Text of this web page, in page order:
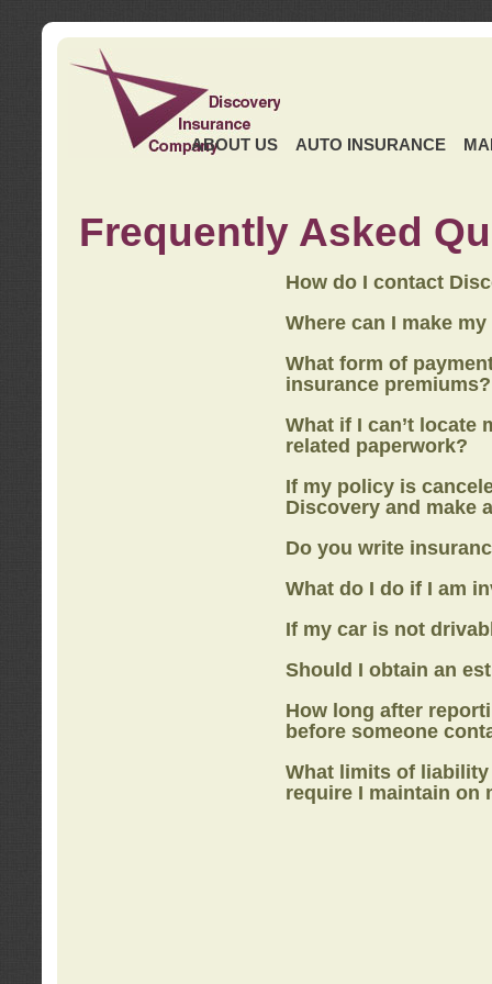
ABOUT US AUTO INSURANCE
Frequently Asked
How do I contact
Where can I make
What form of
insurance premiums?
What if I can’t locate
related paperwork?
If my policy is
Discovery and make
Do you write
What do I do if I am
If my car is not
Should I obtain an
How long after
before someone
What limits of
require I maintain on